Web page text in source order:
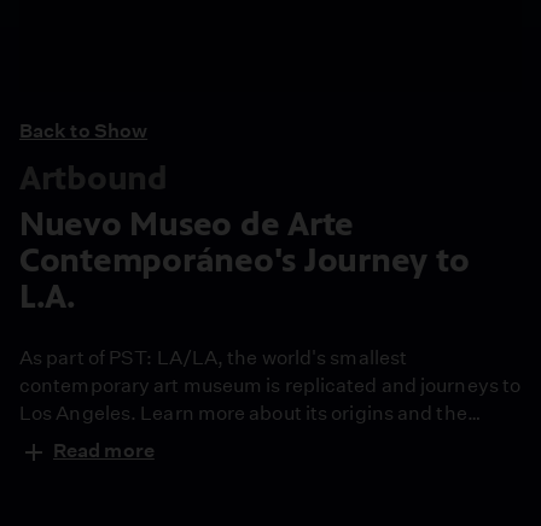
Back to Show
Artbound
Nuevo Museo de Arte
Contemporáneo's Journey to
L.A.
As part of PST: LA/LA, the world's smallest
contemporary art museum is replicated and journeys to
Los Angeles. Learn more about its origins and the
challenges to its trip to Los Angeles.
Read more